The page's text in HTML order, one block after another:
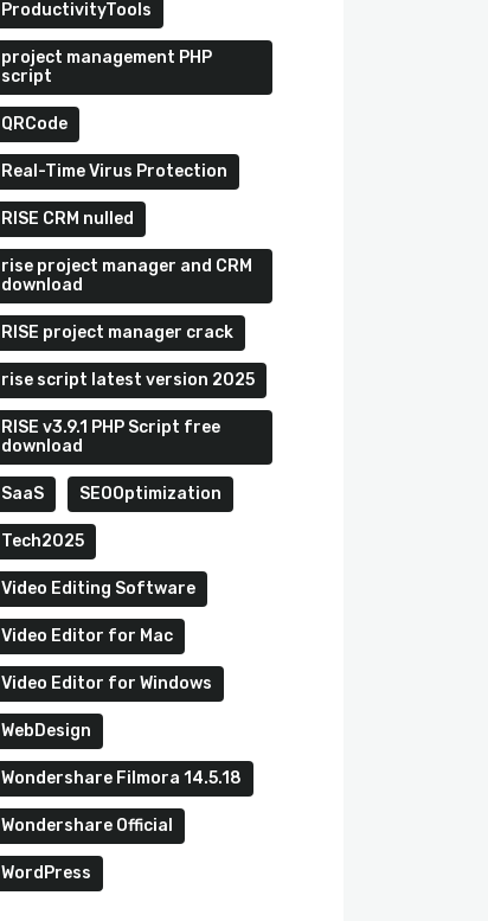
ProductivityTools
project management PHP
script
QRCode
Real-Time Virus Protection
RISE CRM nulled
rise project manager and CRM
download
RISE project manager crack
rise script latest version 2025
RISE v3.9.1 PHP Script free
download
SaaS SEOOptimization
Tech2025
Video Editing Software
Video Editor for Mac
Video Editor for Windows
WebDesign
Wondershare Filmora 14.5.18
Wondershare Official
WordPress